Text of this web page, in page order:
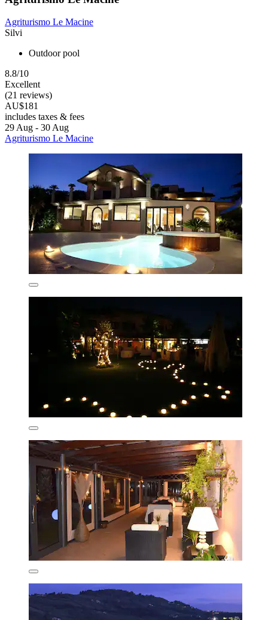
Agriturismo Le Macine
Silvi
Outdoor pool
8.8/10
Excellent
(21 reviews)
AU$181
includes taxes & fees
29 Aug - 30 Aug
Agriturismo Le Macine